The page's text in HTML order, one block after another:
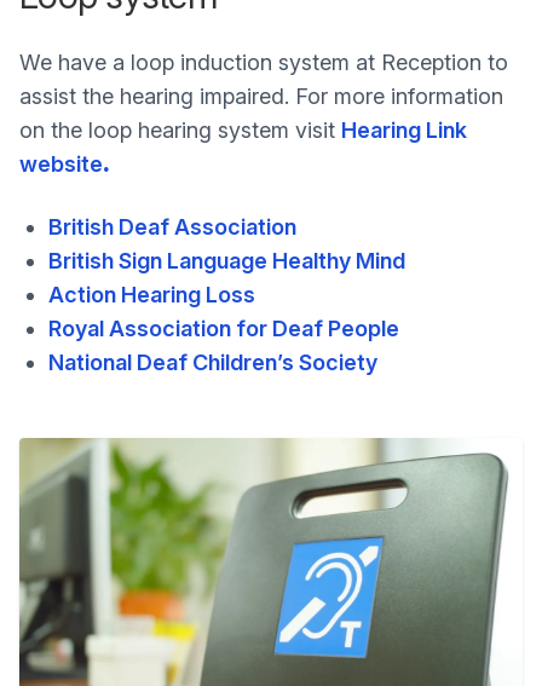
We have a loop induction system at Reception to
assist the hearing impaired. For more information
on the loop hearing system visit Hearing Link
website.
British Deaf Association
British Sign Language Healthy Mind
Action Hearing Loss
Royal Association for Deaf People
National Deaf Children’s Society